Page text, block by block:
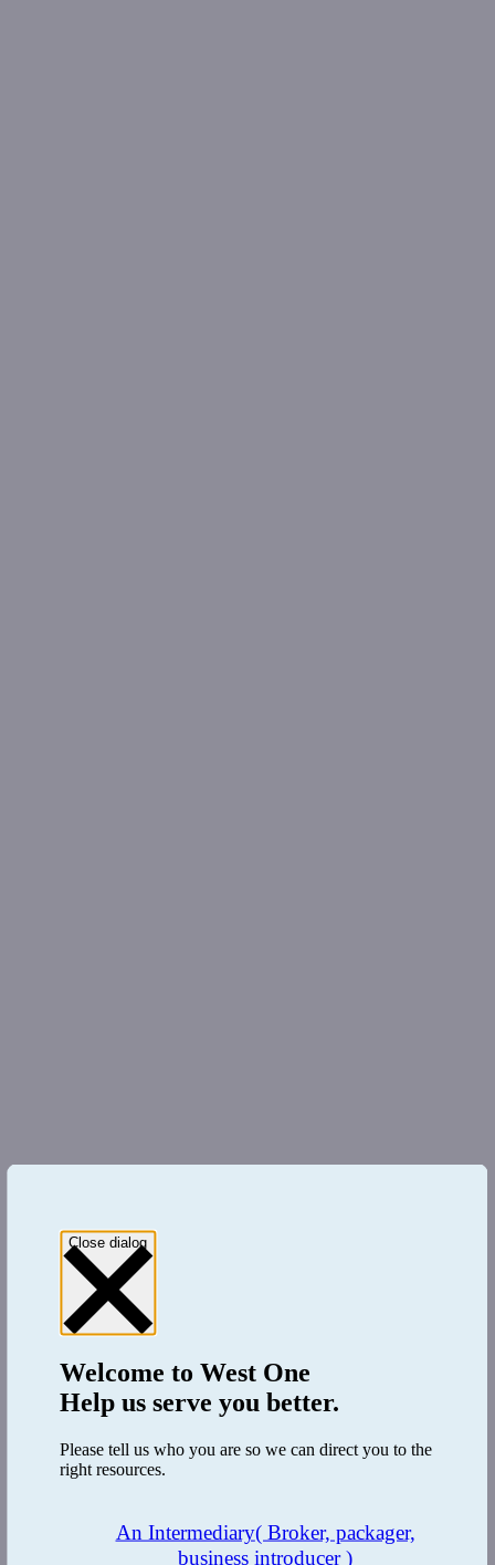
Close dialog
Welcome toWest One
Help us serve you better.
Please tell us who you are so we can direct you to the
right resources.
An Intermediary( Broker, packager,
business introducer )